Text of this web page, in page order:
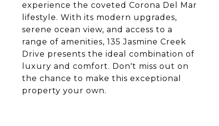
experience the coveted Corona Del Mar
lifestyle. With its modern upgrades,
serene ocean view, and access to a
range of amenities, 135 Jasmine Creek
Drive presents the ideal combination of
luxury and comfort. Don't miss out on
the chance to make this exceptional
property your own.